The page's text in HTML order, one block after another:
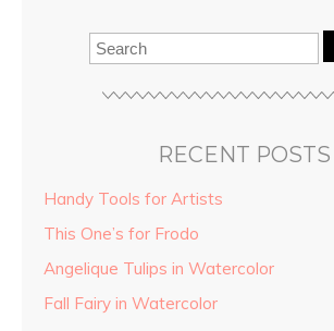
RECENT POSTS
Handy Tools for Artists
This One’s for Frodo
Angelique Tulips in Watercolor
Fall Fairy in Watercolor